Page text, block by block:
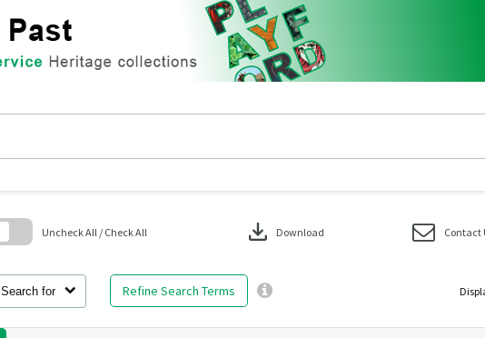
Search for Refine Search Terms
Uncheck All / Check All download Download Contact